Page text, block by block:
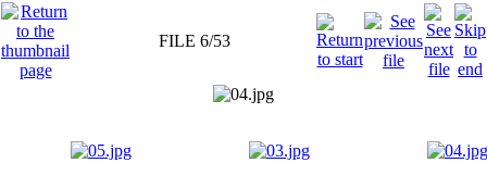
FILE 6/53